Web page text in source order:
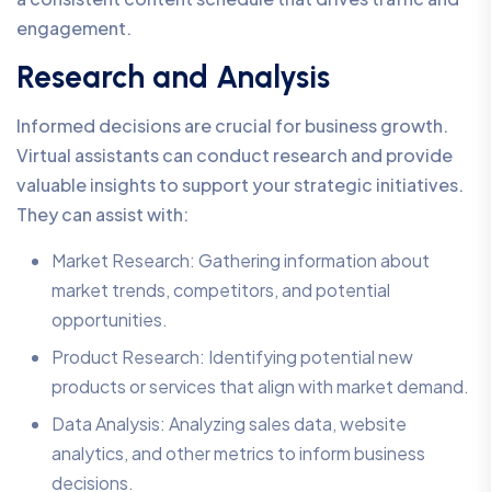
engagement.
Research and Analysis
Informed decisions are crucial for business growth.
Virtual assistants can conduct research and provide
valuable insights to support your strategic initiatives.
They can assist with:
Market Research: Gathering information about
market trends, competitors, and potential
opportunities.
Product Research: Identifying potential new
products or services that align with market demand.
Data Analysis: Analyzing sales data, website
analytics, and other metrics to inform business
decisions.